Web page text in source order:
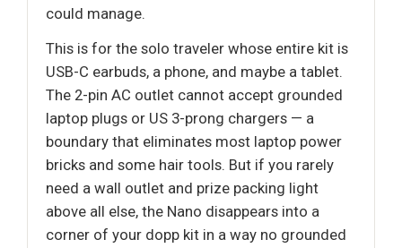
could manage.
This is for the solo traveler whose entire kit is
USB-C earbuds, a phone, and maybe a tablet.
The 2-pin AC outlet cannot accept grounded
laptop plugs or US 3-prong chargers — a
boundary that eliminates most laptop power
bricks and some hair tools. But if you rarely
need a wall outlet and prize packing light
above all else, the Nano disappears into a
corner of your dopp kit in a way no grounded